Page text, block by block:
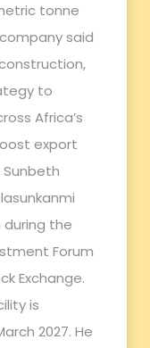
tonne
said
to
Africa’s
export
during the
Forum
Exchange.
is
2027. He